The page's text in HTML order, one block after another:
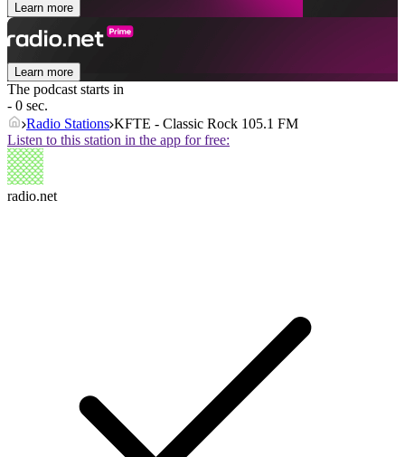
Learn more
Learn more
The podcast starts in
- 0 sec.
Radio Stations KFTE - Classic Rock 105.1 FM
Listen to this station in the app for free:
radio.net